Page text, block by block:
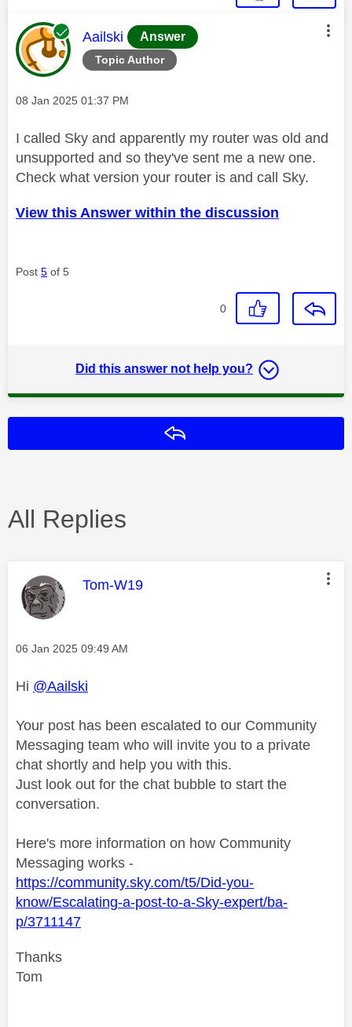
Topic Author
This message was authored by:
Aailski Answer
Message posted on
‎08 Jan 2025 01:37 PM
I called Sky and apparently my router was old and
unsupported and so they've sent me a new one.
Check what version your router is and call Sky.
View this Answer within the discussion
Post 5 of 5
0
Did this answer not help you?
All Replies
This message was authored by:
Tom-W19
Message posted on
‎06 Jan 2025 09:49 AM
Hi @Aailski
Your post has been escalated to our Community
Messaging team who will invite you to a private
chat shortly and help you with this.
Just look out for the chat bubble to start the
conversation.
Here's more information on how Community
Messaging works -
https://community.sky.com/t5/Did-you-
know/Escalating-a-post-to-a-Sky-expert/ba-
p/3711147
Thanks
Tom